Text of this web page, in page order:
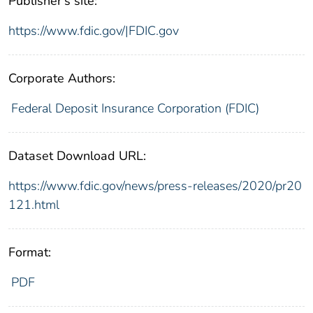
https://www.fdic.gov/|FDIC.gov
Corporate Authors:
Federal Deposit Insurance Corporation (FDIC)
Dataset Download URL:
https://www.fdic.gov/news/press-releases/2020/pr20
121.html
Format:
PDF